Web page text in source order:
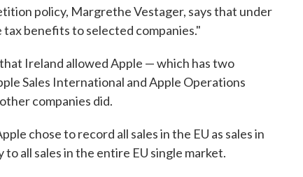
policy, Margrethe Vestager, says that under
benefits to selected companies."
that Ireland allowed Apple — which has two
Sales International and Apple Operations
companies did.
chose to record all sales in the EU as sales in
all sales in the entire EU single market.